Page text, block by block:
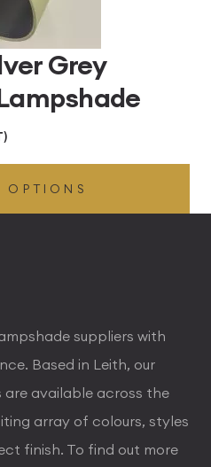
Grey
OPTIONS
suppliers with
Based in Leith, our
are available across the
array of colours, styles
finish. To find out more